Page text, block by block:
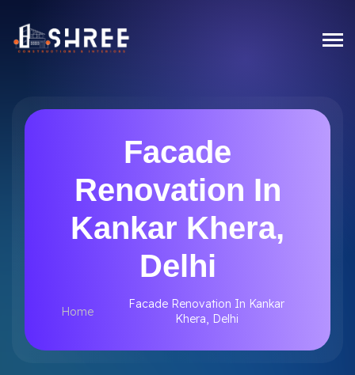
Facade
Renovation In
Kankar Khera,
Delhi
Home
Facade Renovation In Kankar
Khera, Delhi